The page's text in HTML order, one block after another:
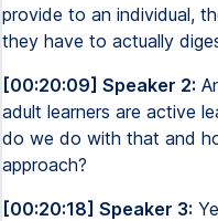
provide to an individual,
they have to actually
[00:20:09] Speaker 2:
adult learners are active
do we do with that and
approach?
[00:20:18] Speaker 3: